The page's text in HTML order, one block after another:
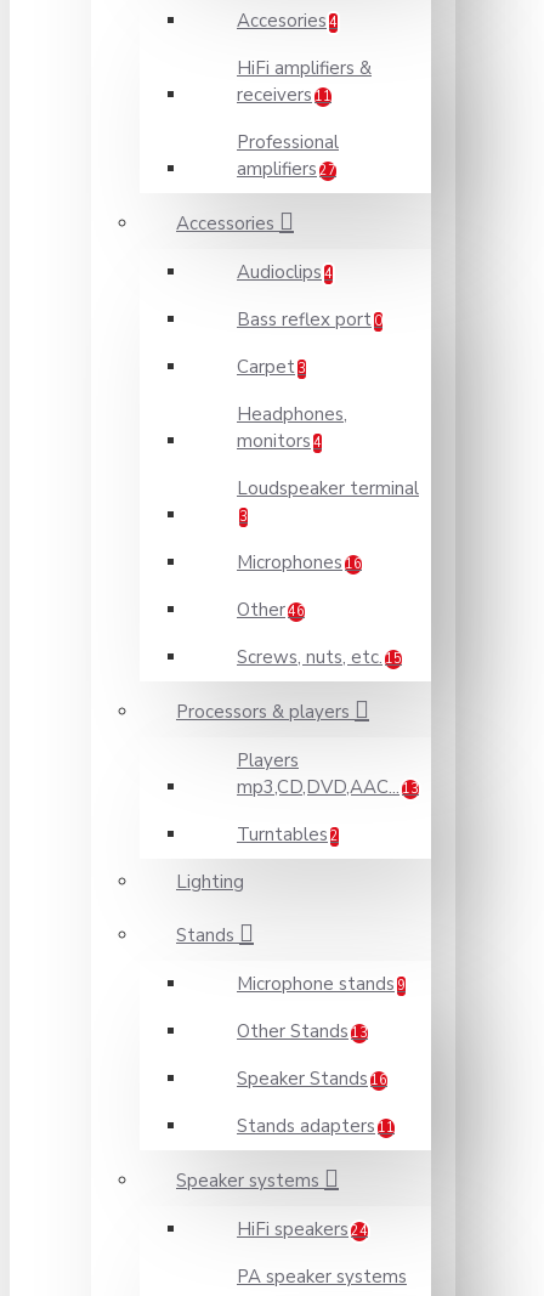
Accesories 4
HiFi amplifiers &
receivers 11
Professional
amplifiers 27
Accessories
Audioclips 4
Bass reflex port 0
Carpet 3
Headphones,
monitors 4
Loudspeaker terminal
3
Microphones 16
Other46
Screws, nuts, etc. 15
Processors & players
Players
mp3,CD,DVD,AAC... 13
Turntables 2
Lighting
Stands
Microphone stands 9
Other Stands 13
Speaker Stands 16
Stands adapters 11
Speaker systems
HiFi speakers 24
PA speaker systems